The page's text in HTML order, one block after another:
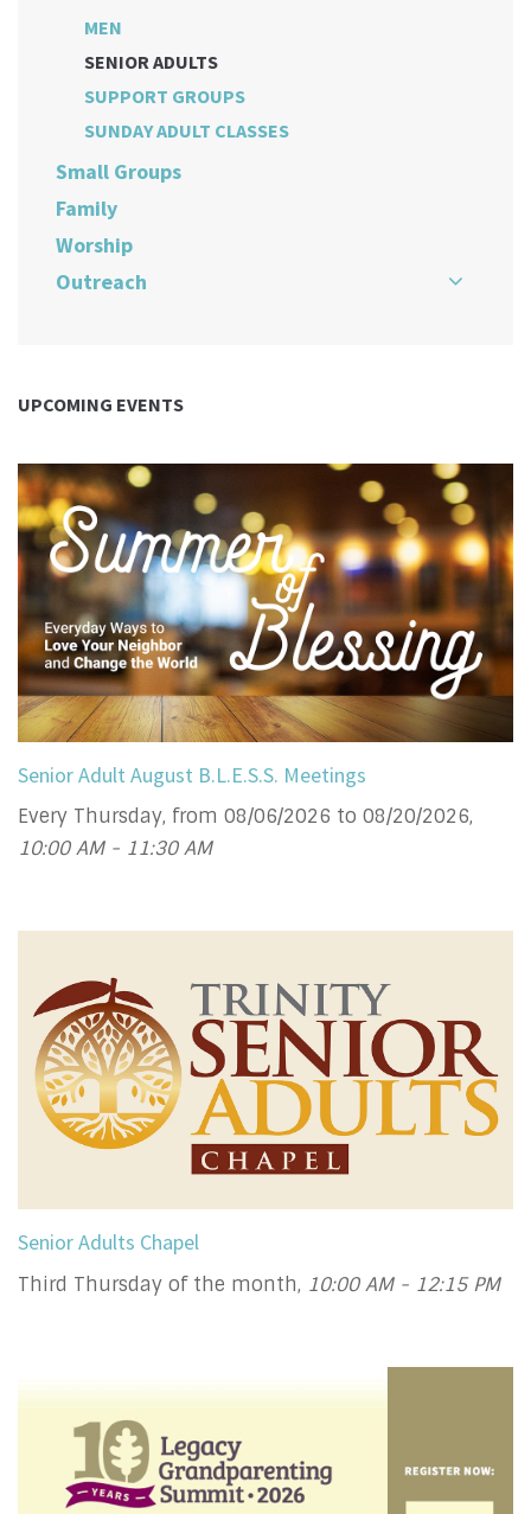
MEN
SENIOR ADULTS
SUPPORT GROUPS
SUNDAY ADULT CLASSES
Small Groups
Family
Worship
Outreach
UPCOMING EVENTS
Senior Adult August B.L.E.S.S. Meetings
Every Thursday, from 08/06/2026 to 08/20/2026,
10:00 AM - 11:30 AM
Senior Adults Chapel
Third Thursday of the month, 10:00 AM - 12:15 PM